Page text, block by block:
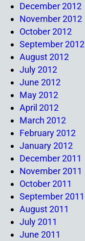
December 2012
November 2012
October 2012
September 2012
August 2012
July 2012
June 2012
May 2012
April 2012
March 2012
February 2012
January 2012
December 2011
November 2011
October 2011
September 2011
August 2011
July 2011
June 2011